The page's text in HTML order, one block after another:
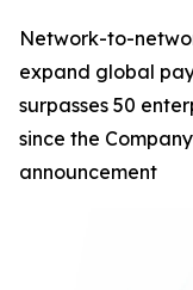
Network-to-
expand global
surpasses 50
since the
announcement